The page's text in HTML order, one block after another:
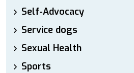
Self-Advocacy
Service dogs
Sexual Health
Sports